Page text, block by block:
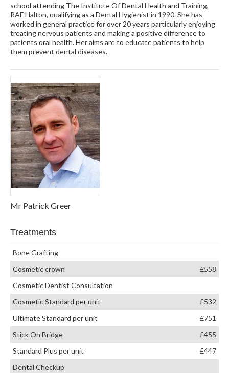
school attending The Institute Of Dental Health and Training,
RAF Halton, qualifying as a Dental Hygienist in 1990. She has
worked in general practice for over 20 years particularly enjoying
treating nervous patients and making a positive difference to
patients oral health. Her aims are to educate patients to help
them prevent dental diseases.
Mr Patrick Greer
Treatments
Bone Grafting
Cosmetic crown
£558
Cosmetic Dentist Consultation
Cosmetic Standard per unit
£532
Ultimate Standard per unit
£751
Stick On Bridge
£455
Standard Plus per unit
£447
Dental Checkup